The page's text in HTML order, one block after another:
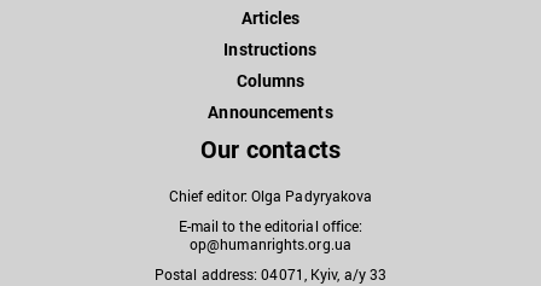
Articles
Instructions
Columns
Announcements
Our contacts
Chief editor: Olga Padyryakova
E-mail to the editorial office:
op@humanrights.org.ua
Postal address: 04071, Kyiv, a/y 33